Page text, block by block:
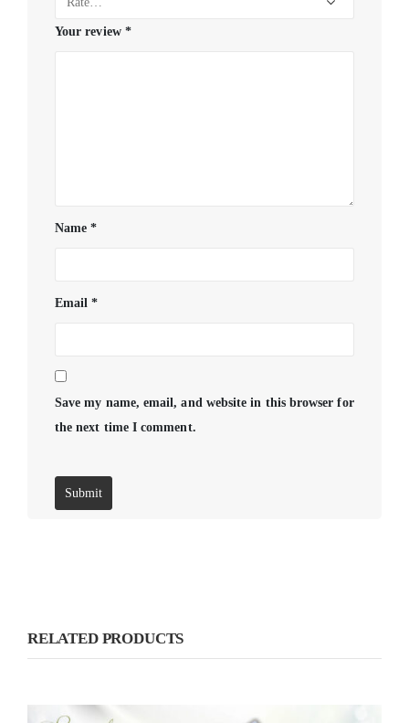
Your review *
Name*
Email*
Save my name, email, and website in this browser for
the next time I comment.
RELATED PRODUCTS